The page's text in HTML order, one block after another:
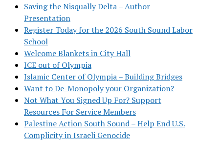
Saving the Nisqually Delta – Author
Presentation
Register Today for the 2026 South Sound Labor
School
Welcome Blankets in City Hall
ICE out of Olympia
Islamic Center of Olympia – Building Bridges
Want to De-Monopoly your Organization?
Not What You Signed Up For? Support
Resources For Service Members
Palestine Action South Sound – Help End U.S.
Complicity in Israeli Genocide